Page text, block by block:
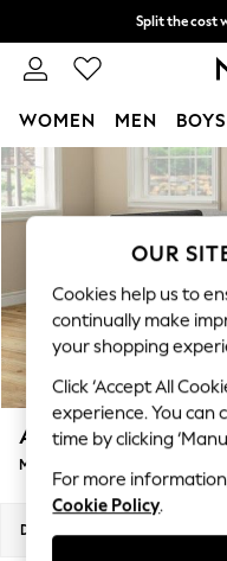
Skip to Main Content
Split the cost
Next day
WOMEN MEN BOYS
New In &
New: This Week
Top Picks
Trending On
Polka Dots
Summer
Blues &
Summer Whites
Chocolate
Linen Collection
New Season
Ashford
Medium Corner Chaise - Left Hand
Dimensions:
OUR
Cookies help us to
continually make
your shopping
Click ‘Accept All
experience. You can
time by clicking
For more
Cookie Policy.